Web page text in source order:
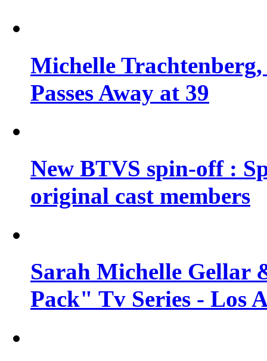
Michelle
Passes Away at 39
New BTVS spin-off :
original cast members
Sarah Michelle Gellar
Pack" Tv Series - Los